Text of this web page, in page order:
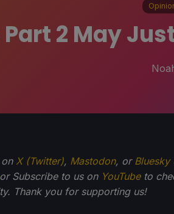
Part 2 May
X (Twitter), Mastodon, or Bluesky
Subscribe to us on YouTubeto
Thank you for supporting us!